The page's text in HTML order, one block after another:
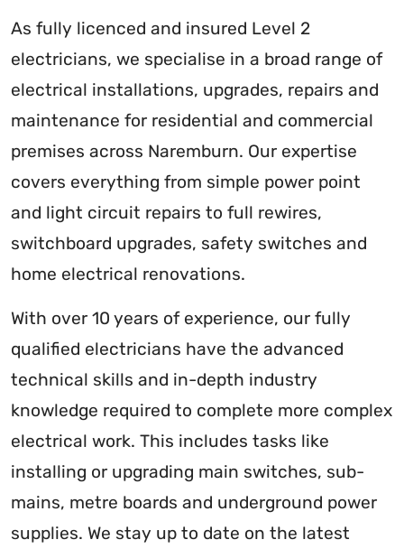
As fully licenced and insured Level 2
electricians, we specialise in a broad range of
electrical installations, upgrades, repairs and
maintenance for residential and commercial
premises across Naremburn. Our expertise
covers everything from simple power point
and light circuit repairs to full rewires,
switchboard upgrades, safety switches and
home electrical renovations.
With over 10 years of experience, our fully
qualified electricians have the advanced
technical skills and in-depth industry
knowledge required to complete more complex
electrical work. This includes tasks like
installing or upgrading main switches, sub-
mains, metre boards and underground power
supplies. We stay up to date on the latest